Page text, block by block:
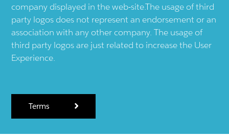
company displayed in the web-site.The usage of third
party logos does not represent an endorsement or an
association with any other company. The usage of
third party logos are just related to increase the User
Experience.
Terms